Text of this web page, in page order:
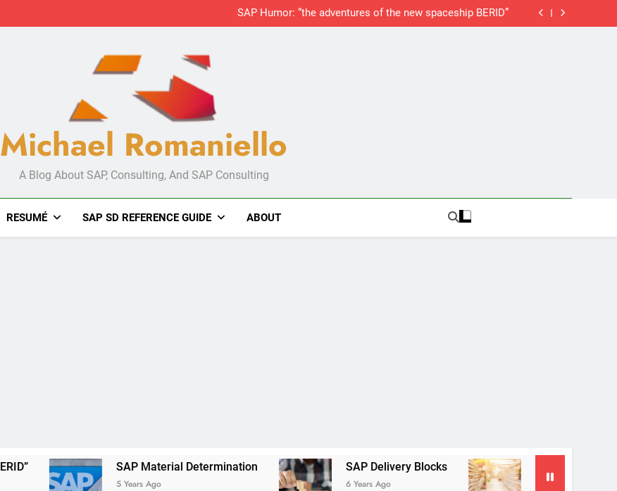
SAP Humor: “the adventures of the new spaceship BERID”
SAP Material Determination
Michael Romaniello
A Blog About SAP, Consulting, And SAP Consulting
RESUMÉ SAP SD REFERENCE GUIDE ABOUT
SAP Material Determination
5 Years Ago
SAP Delivery Blocks
6 Years Ago
SAP Settlement
6 Years Ago